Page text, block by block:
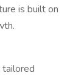
is built on
tailored